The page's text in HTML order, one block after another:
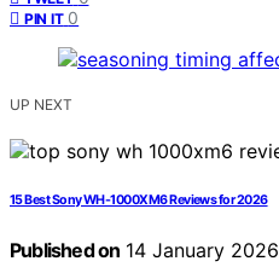
PIN IT 0
UP NEXT
15 Best Sony WH-1000XM6 Reviews for 2026
Published on 14 January 2026